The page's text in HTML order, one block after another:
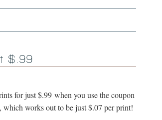
$.99
for just $.99 when you use the coupon
works out to be just $.07 per print!